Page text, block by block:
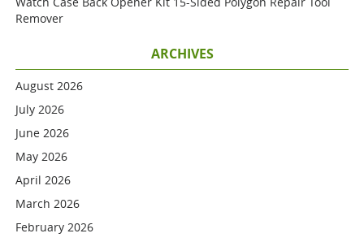
Remover
ARCHIVES
August 2026
July 2026
June 2026
May 2026
April 2026
March 2026
February 2026